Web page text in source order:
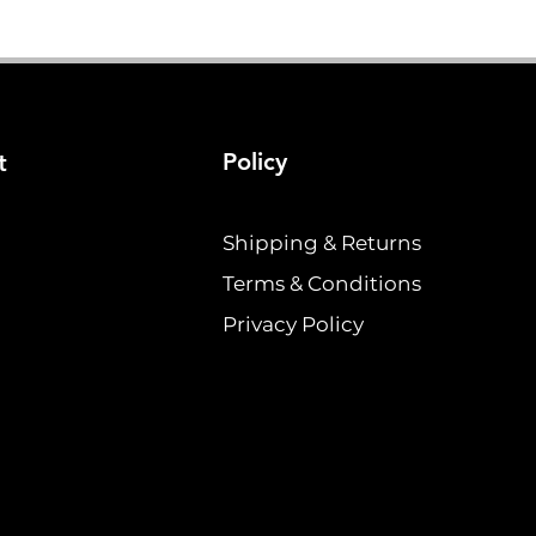
Policy
Shipping & Returns
Terms & Conditions
Privacy Policy